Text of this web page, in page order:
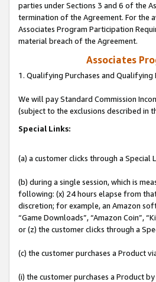
parties under Sections 3 and 6 of the
termination of the Agreement. For the
Associates Program Participation
material breach of the Agreement.
Associates
1. Qualifying Purchases and Qualifying
We will pay Standard Commission
(subject to the exclusions described in
Special Links:
(a) a customer clicks through a Special
(b) during a single session, which is
following: (x) 24 hours elapse from
discretion; for example, an Amazon
“Game Downloads”, “Amazon Coin”,
or (z) the customer clicks through a
(c) the customer purchases a Product
(i) the customer purchases a Product